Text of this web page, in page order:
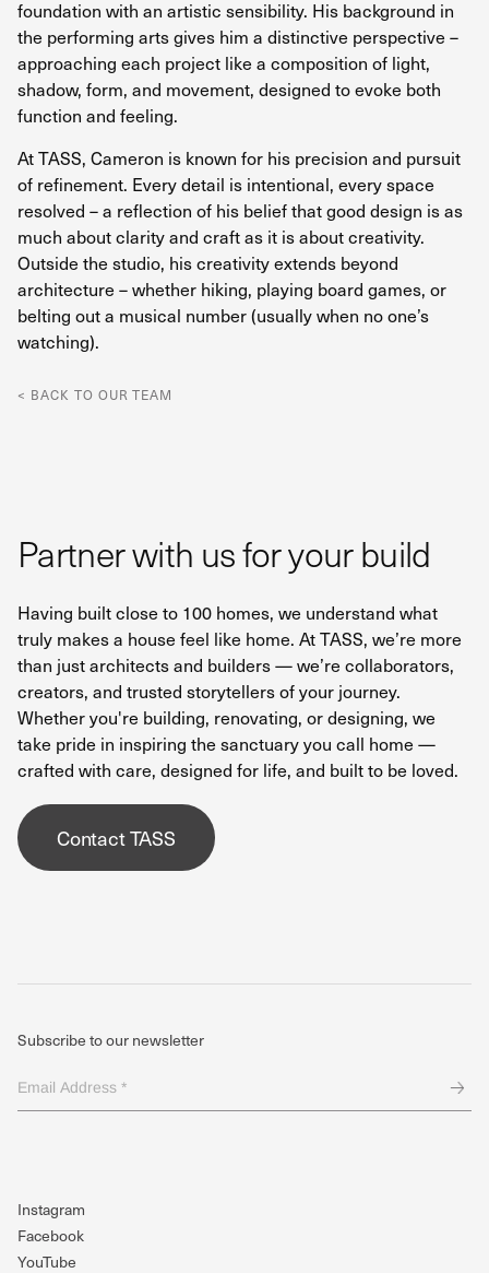
foundation with an artistic sensibility. His background in
the performing arts gives him a distinctive perspective –
approaching each project like a composition of light,
shadow, form, and movement, designed to evoke both
function and feeling.
At TASS, Cameron is known for his precision and pursuit
of refinement. Every detail is intentional, every space
resolved – a reflection of his belief that good design is as
much about clarity and craft as it is about creativity.
Outside the studio, his creativity extends beyond
architecture – whether hiking, playing board games, or
belting out a musical number (usually when no one’s
watching).
< BACK TO OUR TEAM
Partner with us for your build
Having built close to 100 homes, we understand what
truly makes a house feel like home. At TASS, we’re more
than just architects and builders — we’re collaborators,
creators, and trusted storytellers of your journey.
Whether you're building, renovating, or designing, we
take pride in inspiring the sanctuary you call home —
crafted with care, designed for life, and built to be loved.
Contact TASS
Subscribe to our newsletter
Email
Address
Instagram
Facebook
YouTube